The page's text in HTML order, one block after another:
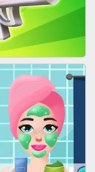
TUG OF WAR 3D